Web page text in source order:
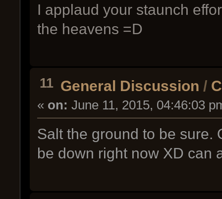
I applaud your staunch
the heavens =D
11 General Discussion /
« on: June 11, 2015, 04:46:03
Salt the ground to be sure.
be down right now XD can